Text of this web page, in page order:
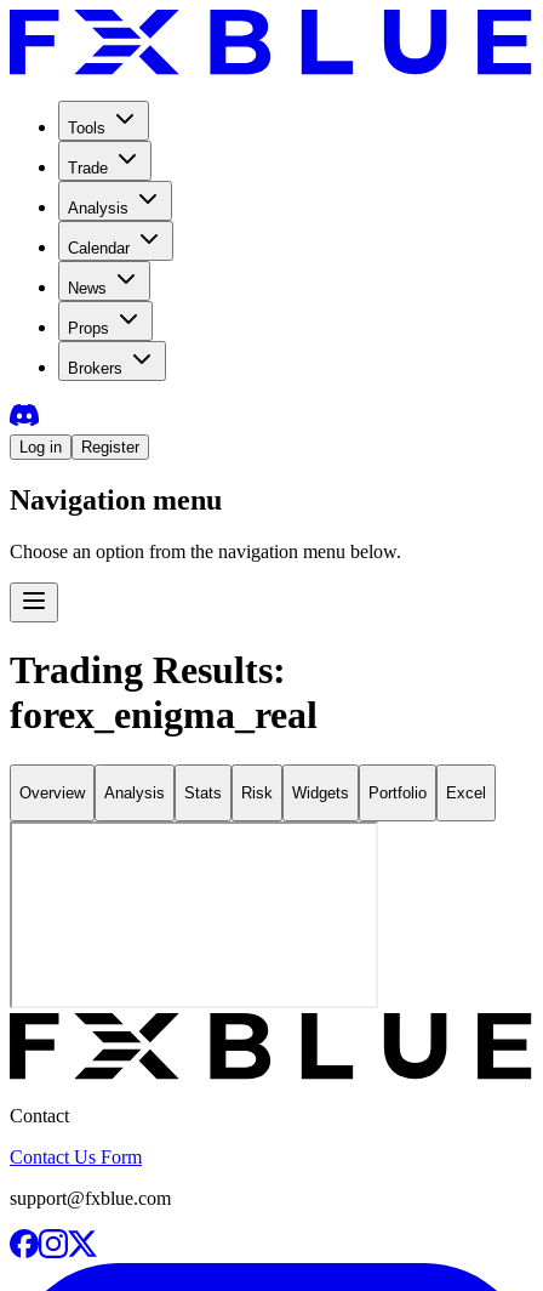
Tools
Trade
Analysis
Calendar
News
Props
Brokers
Log in Register
Navigation menu
Choose an option from the navigation menu below.
Trading Results:
forex_enigma_real
Overview Analysis Stats Risk Widgets Portfolio Excel
Contact
Contact Us Form
support@fxblue.com